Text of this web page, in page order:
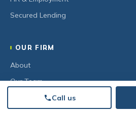
Secured Lending
OUR FIRM
About
Our Team
Community
Call us